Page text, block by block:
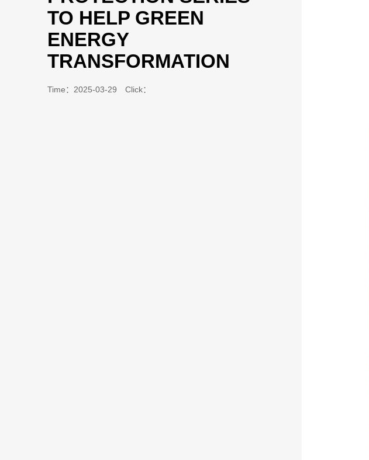
TO HELP GREEN
ENERGY
TRANSFORMATION
Time：2025-03-29 Click：